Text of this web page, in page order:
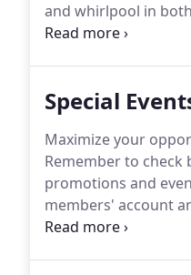
and whirlpool in
well as other fun and
Special
Maximize your
Remember to
promotions and
members' account
Northwestern